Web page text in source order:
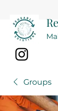
Groups